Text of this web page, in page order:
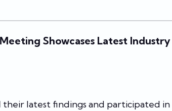
Showcases Latest Industry
their latest findings and participated